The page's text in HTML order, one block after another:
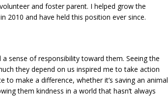
and foster parent. I helped grow the
2010 and have held this position ever since.
sense of responsibility toward them. Seeing the
they depend on us inspired me to take action
to make a difference, whether it’s saving an animal
them kindness in a world that hasn’t always